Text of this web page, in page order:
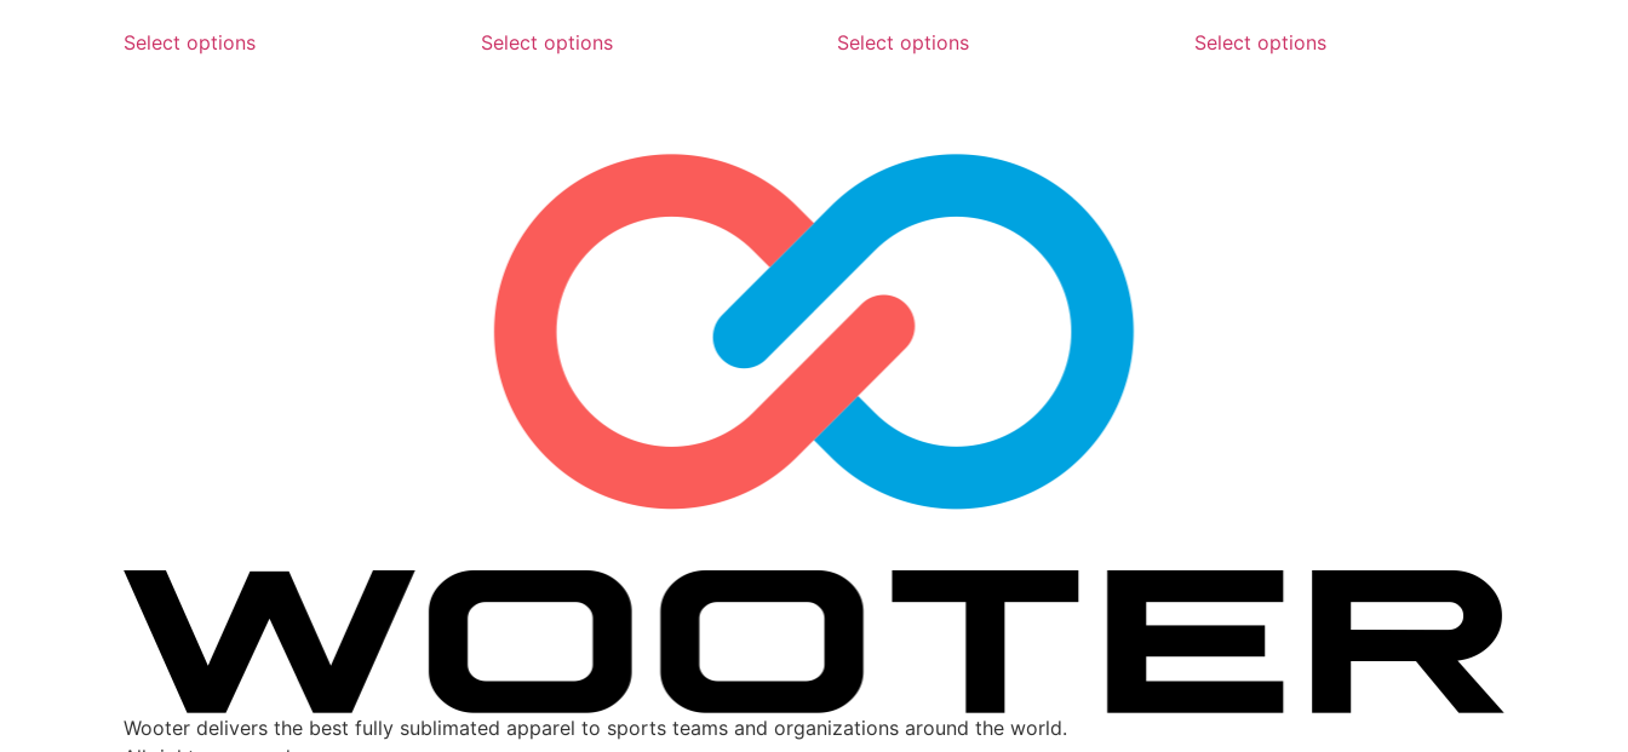
Select options Select options Select options Select options
Wooter delivers the best fully sublimated apparel to sports teams and organizations around the world.